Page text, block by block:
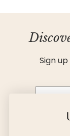
Sign